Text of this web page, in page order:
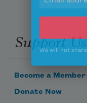
Support Us
Become a Member
Donate Now